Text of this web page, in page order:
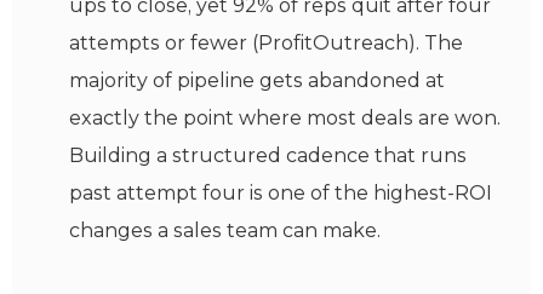
ups to close, yet 92% of reps quit after four
attempts or fewer (ProfitOutreach). The
majority of pipeline gets abandoned at
exactly the point where most deals are won.
Building a structured cadence that runs
past attempt four is one of the highest-ROI
changes a sales team can make.